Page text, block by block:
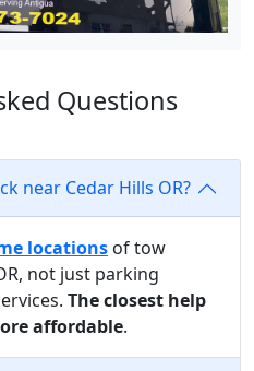
Questions
near Cedar Hills OR?
locations of tow
not just parking
The closest help
affordable.